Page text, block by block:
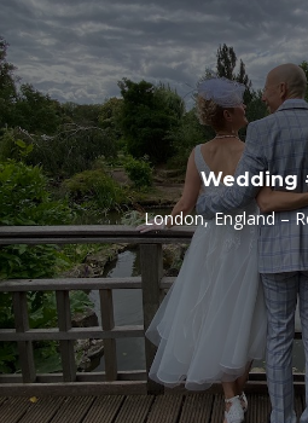
Wedding
London, England –